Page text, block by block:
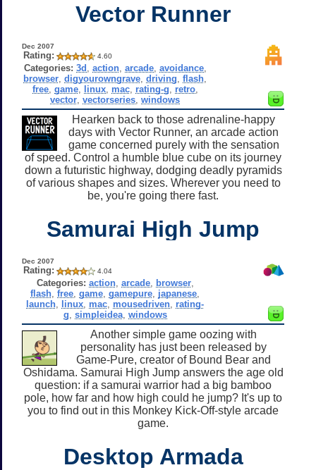
Vector Runner
Dec 2007
Rating: 4.60
Categories: 3d action, arcade, avoidance,
browser ,digyourowngrave ,driving ,flash
free, game, linux, mac, rating-g retro,
vector ,vectorseries ,windows
Hearken back to those adrenaline-happy
days with Vector Runner, an arcade action
game concerned purely with the sensation
of speed. Control a humble blue cube on its journey
down a futuristic highway, dodging deadly pyramids
of various shapes and sizes. Wherever you need to
be, you're going there fast.
Samurai High Jump
Dec 2007
Rating: 4.04
Categories: action, arcade, browser,
flash ,free ,game ,gamepure japanese
launch linux mac mousedriven rating-
g simpleidea, windows
Another simple game oozing with
personality has just been released by
Game-Pure, creator of Bound Bear and
Oshidama. Samurai High Jump answers the age old
question: if a samurai warrior had a big bamboo
pole, how far and how high could he jump? It's up to
you to find out in this Monkey Kick-Off-style arcade
game.
Desktop Armada